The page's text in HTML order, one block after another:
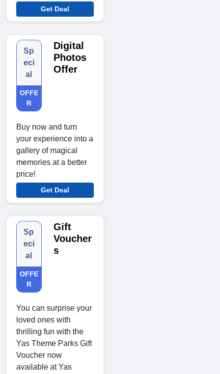
Get Deal
Sp
eci
al
OFFE
R
Digital
Photos
Offer
Buy now and turn
your experience into a
gallery of magical
memories at a better
price!
Get Deal
Sp
eci
al
OFFE
R
Gift
Voucher
s
You can surprise your
loved ones with
thrilling fun with the
Yas Theme Parks Gift
Voucher now
available at Yas